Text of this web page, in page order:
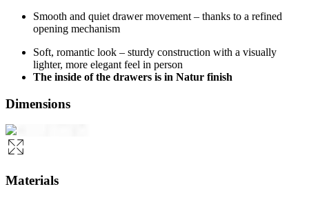
Smooth and quiet drawer movement – thanks to a refined
opening mechanism
Soft, romantic look – sturdy construction with a visually
lighter, more elegant feel in person
The inside of the drawers is in Natur finish
Dimensions
Materials